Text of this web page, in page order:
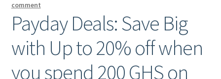
My Account
comment
Payday Deals: Save Big
with Up to 20% off when
you spend 200 GHS on